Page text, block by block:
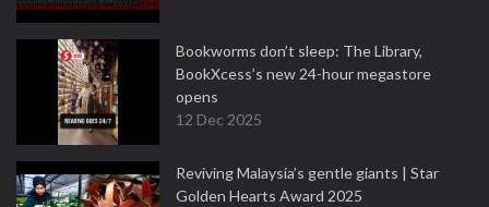
Bookworms don’t sleep: The Library,
BookXcess’s new 24-hour megastore
opens
12 Dec 2025
Reviving Malaysia’s gentle giants | Star
Golden Hearts Award 2025